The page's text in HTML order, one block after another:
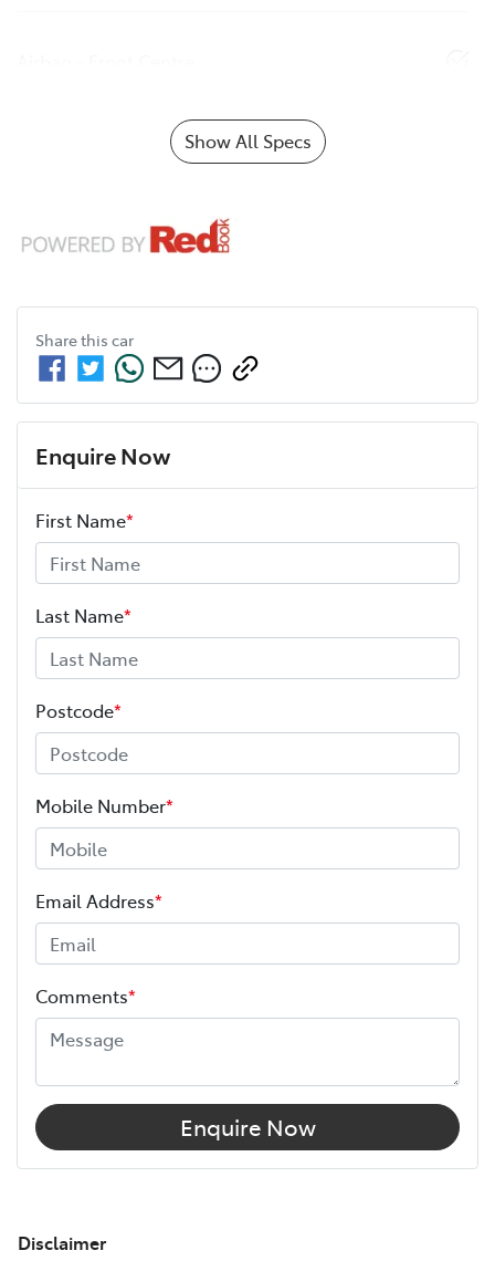
Show All Specs
Share this car
Enquire Now
First Name*
Last Name*
Postcode*
Mobile Number*
Email Address*
Comments*
Enquire Now
Disclaimer